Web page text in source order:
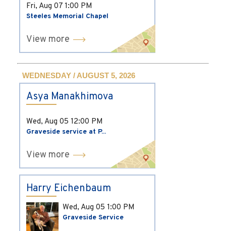
Fri, Aug 07 1:00 PM
Steeles Memorial Chapel
View more
WEDNESDAY / AUGUST 5, 2026
Asya Manakhimova
Wed, Aug 05 12:00 PM
Graveside service at P...
View more
Harry Eichenbaum
Wed, Aug 05 1:00 PM
Graveside Service